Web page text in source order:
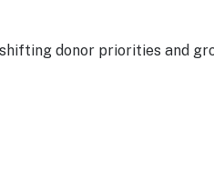
donor priorities and